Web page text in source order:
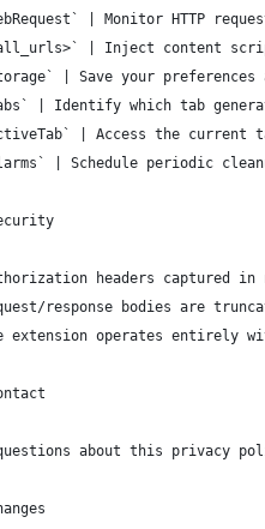
| Monitor HTTP
| Inject content
| Save your
| Identify which tab
| Access the
| Schedule periodic
headers captured in
response bodies are
extension operates entirely
about this privacy